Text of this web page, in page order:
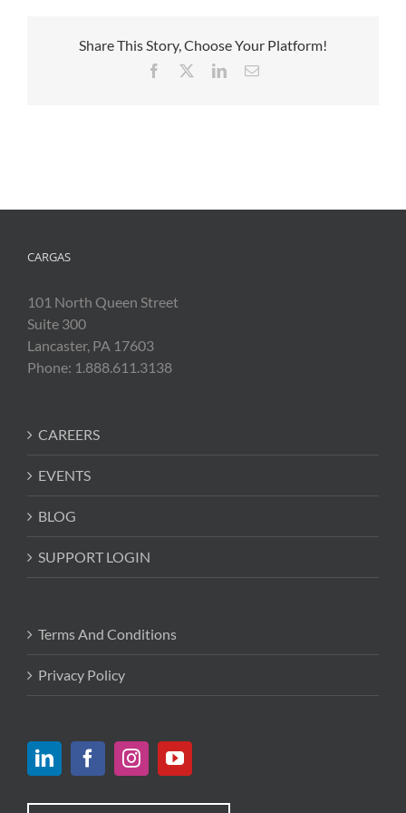
Share This Story, Choose Your Platform!
Facebook LinkedInEmail
CARGAS
101 North Queen Street
Suite 300
Lancaster, PA 17603
Phone: 1.888.611.3138
CAREERS
EVENTS
BLOG
SUPPORT LOGIN
Terms And Conditions
Privacy Policy